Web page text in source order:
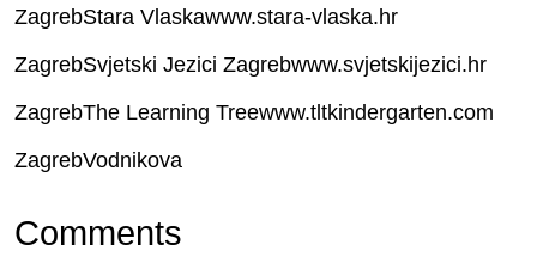
ZagrebStara Vlaskawww.stara-vlaska.hr
ZagrebSvjetski Jezici Zagrebwww.svjetskijezici.hr
ZagrebThe Learning Treewww.tltkindergarten.com
ZagrebVodnikova
Comments